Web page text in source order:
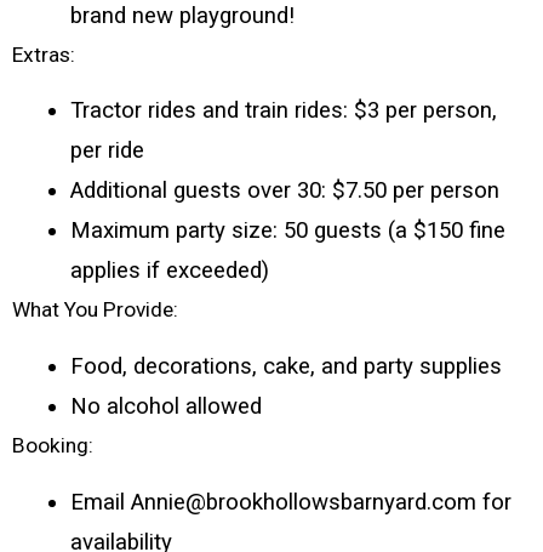
brand new playground!
Extras:
Tractor rides and train rides: $3 per person,
per ride
Additional guests over 30: $7.50 per person
Maximum party size: 50 guests (a $150 fine
applies if exceeded)
What You Provide:
Food, decorations, cake, and party supplies
No alcohol allowed
Booking:
Email Annie@brookhollowsbarnyard.com for
availability